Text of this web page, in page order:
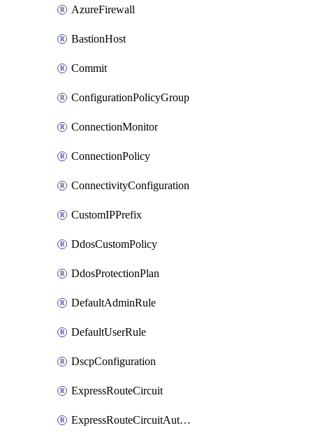
AzureFirewall
BastionHost
Commit
ConfigurationPolicyGroup
ConnectionMonitor
ConnectionPolicy
ConnectivityConfiguration
CustomIPPrefix
DdosCustomPolicy
DdosProtectionPlan
DefaultAdminRule
DefaultUserRule
DscpConfiguration
ExpressRouteCircuit
ExpressRouteCircuitAuthorization